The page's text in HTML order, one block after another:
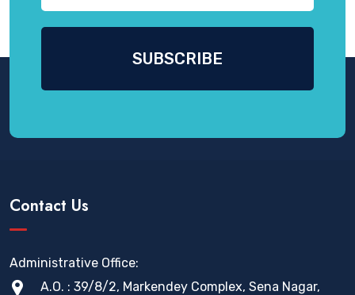
Contact Us
Administrative Office:
A.O. : 39/8/2, Markendey Complex, Sena Nagar,